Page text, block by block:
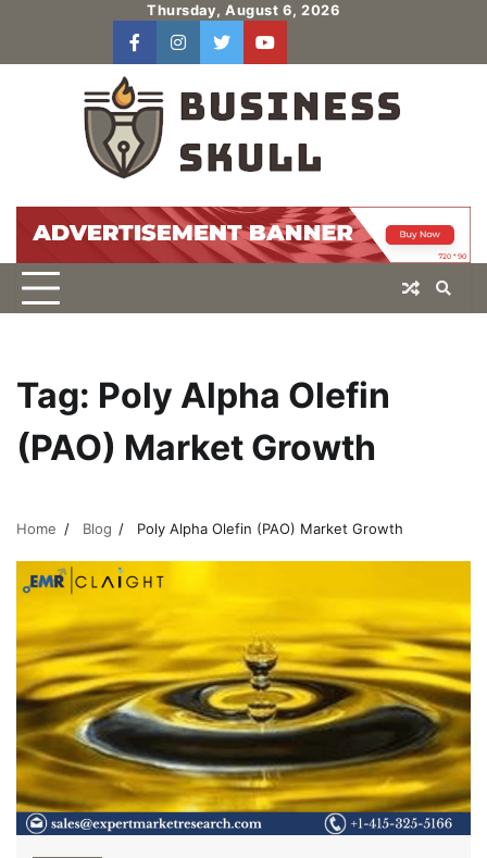
content
Thursday, August 6, 2026
facebookinstagram
twitteryoutube
Tag: Poly Alpha Olefin
(PAO) Market Growth
Home Blog Poly Alpha Olefin (PAO) Market Growth